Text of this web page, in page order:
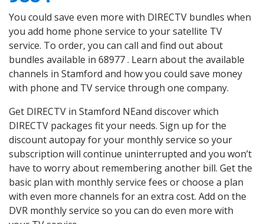
You could save even more with DIRECTV bundles when
you add home phone service to your satellite TV
service. To order, you can call and find out about
bundles available in 68977 . Learn about the available
channels in Stamford and how you could save money
with phone and TV service through one company.
Get DIRECTV in Stamford NEand discover which
DIRECTV packages fit your needs. Sign up for the
discount autopay for your monthly service so your
subscription will continue uninterrupted and you won’t
have to worry about remembering another bill. Get the
basic plan with monthly service fees or choose a plan
with even more channels for an extra cost. Add on the
DVR monthly service so you can do even more with